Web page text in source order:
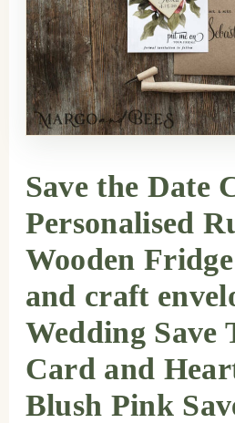
Save the Date
Personalised
Wooden
and craft
Wedding Save
Card and
Blush Pink